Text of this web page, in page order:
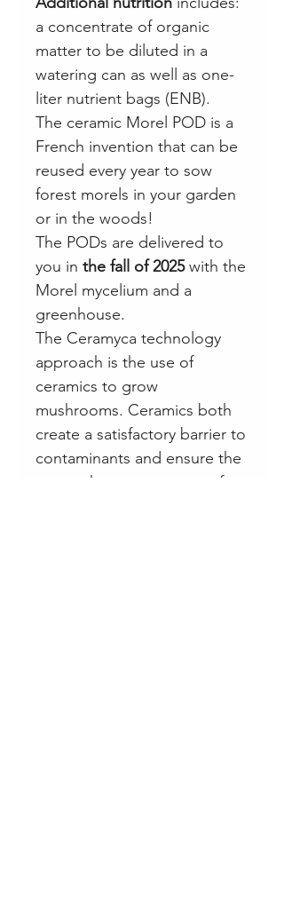
a concentrate of organic
matter to be diluted in a
watering can as well as one-
liter nutrient bags (ENB).
The ceramic Morel POD is a
French invention that can be
reused every year to sow
forest morels in your garden
or in the woods!
The PODs are delivered to
you in the fall of 2025with the
Morel mycelium and a
greenhouse.
The Ceramyca technology
approach is the use of
ceramics to grow
mushrooms. Ceramics both
create a satisfactory barrier to
contaminants and ensure the
gas exchanges necessary for